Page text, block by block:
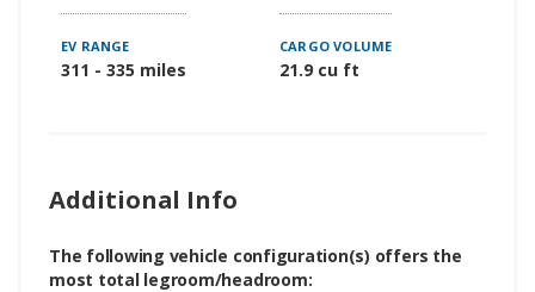
EV RANGE
311 - 335 miles
CARGO VOLUME
21.9 cu ft
Additional Info
The following vehicle configuration(s) offers the
most total legroom/headroom: